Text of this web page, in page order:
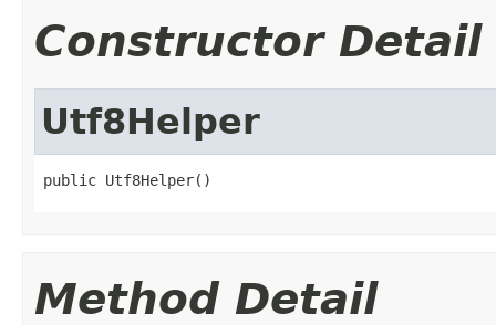
Constructor Detail
Utf8Helper
public Utf8Helper()
Method Detail